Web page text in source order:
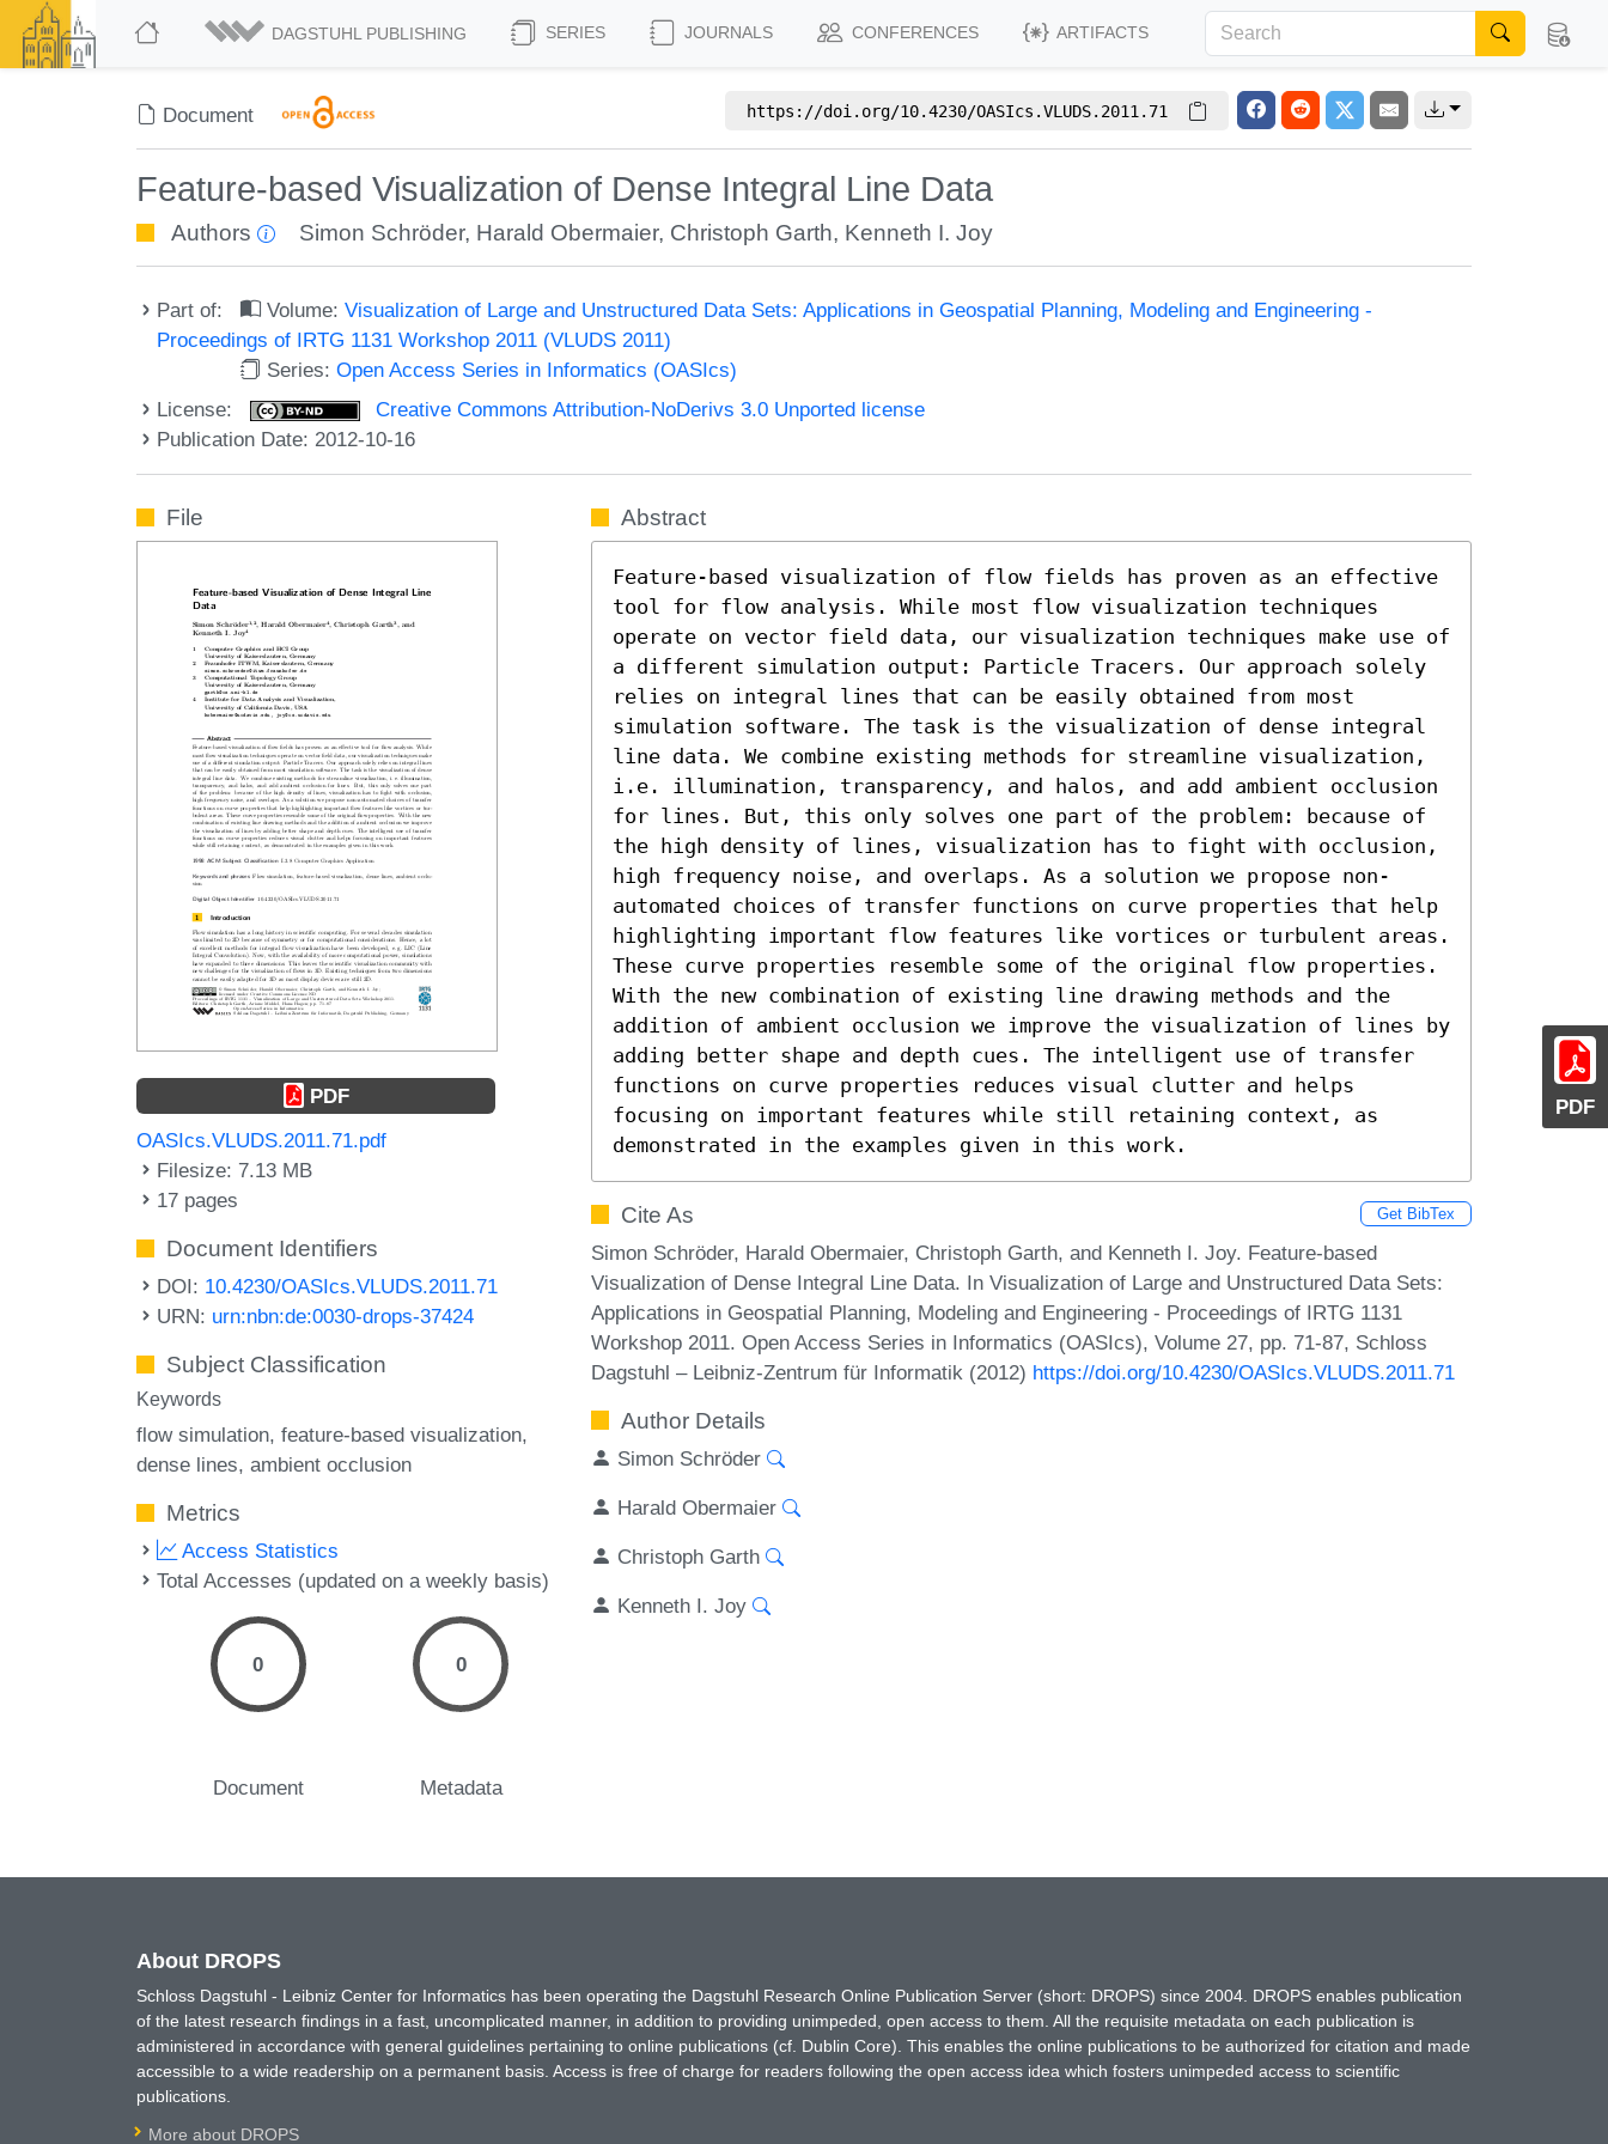
DAGSTUHL PUBLISHING SERIES JOURNALS CONFERENCES ARTIFACTS
Document https://doi.org/10.4230/OASIcs.VLUDS.2011.71
Feature-based Visualization of Dense Integral Line Data
Authors Simon Schröder, Harald Obermaier, Christoph Garth, Kenneth I. Joy
Part of: Volume:Visualization of Large and Unstructured Data Sets: Applications in Geospatial Planning, Modeling and Engineering -
Proceedings of IRTG 1131 Workshop 2011 (VLUDS 2011)
Series:Open Access Series in Informatics (OASIcs)
License:
Creative Commons Attribution-NoDerivs 3.0 Unported license
Publication Date: 2012-10-16
PDF
File
PDF
OASIcs.VLUDS.2011.71.pdf
Filesize: 7.13 MB
17 pages
Document Identifiers
DOI: 10.4230/OASIcs.VLUDS.2011.71
URN: urn:nbn:de:0030-drops-37424
Subject Classification
Keywords
flow simulation feature-based visualization
dense lines ambient occlusion
Metrics
Access Statistics
Total Accesses (updated on a weekly basis)
0
Document
0
Metadata
Abstract
Feature-based visualization of flow fields has proven as an effective
tool for flow analysis. While most flow visualization techniques
operate on vector field data, our visualization techniques make use of
a different simulation output: Particle Tracers. Our approach solely
relies on integral lines that can be easily obtained from most
simulation software. The task is the visualization of dense integral
line data. We combine existing methods for streamline visualization,
i.e. illumination, transparency, and halos, and add ambient occlusion
for lines. But, this only solves one part of the problem: because of
the high density of lines, visualization has to fight with occlusion,
high frequency noise, and overlaps. As a solution we propose non-
automated choices of transfer functions on curve properties that help
highlighting important flow features like vortices or turbulent areas.
These curve properties resemble some of the original flow properties.
With the new combination of existing line drawing methods and the
addition of ambient occlusion we improve the visualization of lines by
adding better shape and depth cues. The intelligent use of transfer
functions on curve properties reduces visual clutter and helps
focusing on important features while still retaining context, as
demonstrated in the examples given in this work.
Cite As Get BibTex
Simon Schröder, Harald Obermaier, Christoph Garth, and Kenneth I. Joy. Feature-based
Visualization of Dense Integral Line Data. In Visualization of Large and Unstructured Data Sets:
Applications in Geospatial Planning, Modeling and Engineering - Proceedings of IRTG 1131
Workshop 2011. Open Access Series in Informatics (OASIcs), Volume 27, pp. 71-87, Schloss
Dagstuhl – Leibniz-Zentrum für Informatik (2012) https://doi.org/10.4230/OASIcs.VLUDS.2011.71
Author Details
Simon Schröder
Harald Obermaier
Christoph Garth
Kenneth I. Joy
About DROPS
Schloss Dagstuhl - Leibniz Center for Informatics has been operating the Dagstuhl Research Online Publication Server (short: DROPS) since 2004. DROPS enables publication
of the latest research findings in a fast, uncomplicated manner, in addition to providing unimpeded, open access to them. All the requisite metadata on each publication is
administered in accordance with general guidelines pertaining to online publications (cf. Dublin Core). This enables the online publications to be authorized for citation and made
accessible to a wide readership on a permanent basis. Access is free of charge for readers following the open access idea which fosters unimpeded access to scientific
publications.
More about DROPS